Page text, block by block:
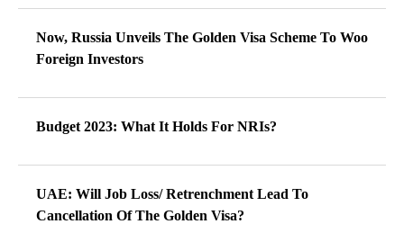
Now, Russia Unveils The Golden Visa Scheme To Woo
Foreign Investors
Budget 2023: What It Holds For NRIs?
UAE: Will Job Loss/ Retrenchment Lead To
Cancellation Of The Golden Visa?